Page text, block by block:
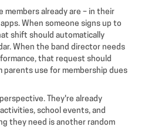
members already are – in their
When someone signs up to
shift should automatically
When the band director needs
that request should
use for membership dues
They're already
school events, and
they need is another random